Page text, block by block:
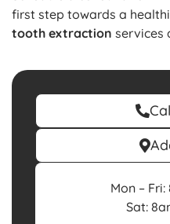
Mon –
Sat:
first step towards a
tooth extraction services